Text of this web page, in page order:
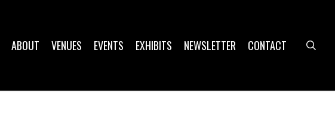
ABOUT VENUES EVENTS EXHIBITS NEWSLETTER CONTACT